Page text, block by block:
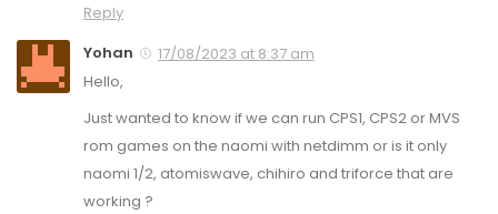
Reply
Yohan
17/08/2023 at 8:37 am
Hello,
Just wanted to know if we can run CPS1, CPS2 or MVS
rom games on the naomi with netdimm or is it only
naomi 1/2, atomiswave, chihiro and triforce that are
working ?